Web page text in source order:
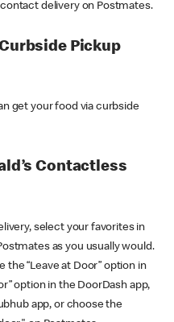
delivery on Postmates.
Pickup
get your food via curbside
Contactless
select your favorites in
as you usually would.
“Leave at Door” option in
option in the DoorDash app,
app, or choose the